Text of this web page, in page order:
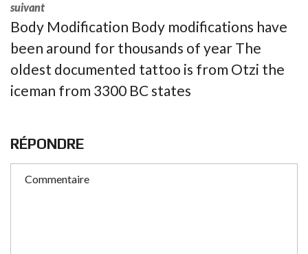
suivant
Body Modification Body modifications have
been around for thousands of year The
oldest documented tattoo is from Otzi the
iceman from 3300 BC states
RÉPONDRE